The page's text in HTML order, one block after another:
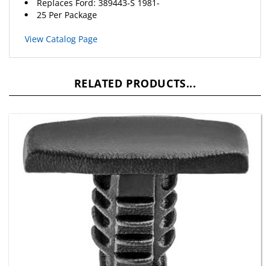
25 Per Package